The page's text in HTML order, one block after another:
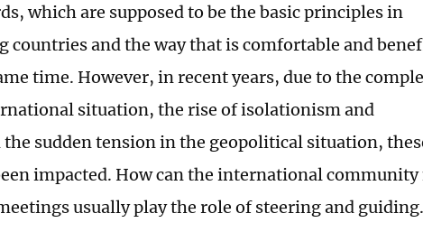
which are supposed to be the basic principles in
countries and the way that is comfortable and
time. However, in recent years, due to the
situation, the rise of isolationism and
sudden tension in the geopolitical situation,
impacted. How can the international community
usually play the role of steering and guiding.